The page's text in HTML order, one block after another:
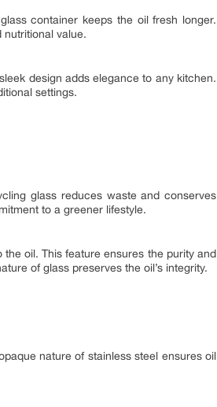
container keeps the oil fresh longer.
value.
design adds elegance to any kitchen.
settings.
glass reduces waste and conserves
to a greener lifestyle.
oil. This feature ensures the purity and
of glass preserves the oil’s integrity.
nature of stainless steel ensures oil